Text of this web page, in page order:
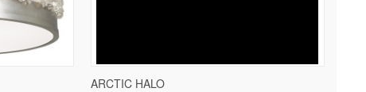
QUICK VIEW
ARCTIC HALO